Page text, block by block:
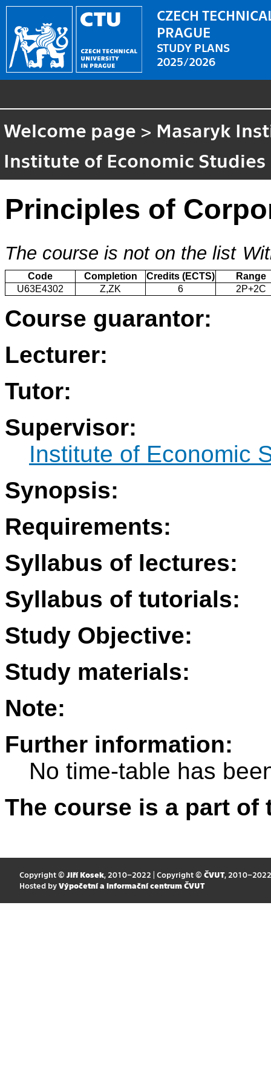
CZECH
PRAGUE
STUDY PLANS
2025/2026
Welcome page > Masaryk
Institute of Economic Studies
Principles of
The course is not on the list
Code Completion Credits (ECTS)
Range
U63E4302
Z,ZK 6 2P+2C
Course guarantor:
Lecturer:
Tutor:
Supervisor:
Institute of Economic
Synopsis:
Requirements:
Syllabus of lectures:
Syllabus of tutorials:
Study Objective:
Study materials:
Note:
Further information:
No time-table has
The course is a part
Copyright © Jiří Kosek, 2010–2022 | Copyright © ČVUT, 2010–2022
Hosted by Výpočetní a informační centrum ČVUT